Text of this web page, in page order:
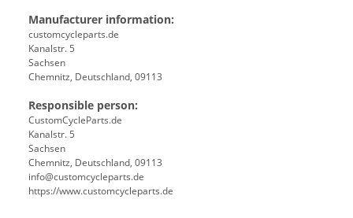
Manufacturer information:
customcycleparts.de
Kanalstr. 5
Sachsen
Chemnitz, Deutschland, 09113
Responsible person:
CustomCycleParts.de
Kanalstr. 5
Sachsen
Chemnitz, Deutschland, 09113
info@customcycleparts.de
https://www.customcycleparts.de